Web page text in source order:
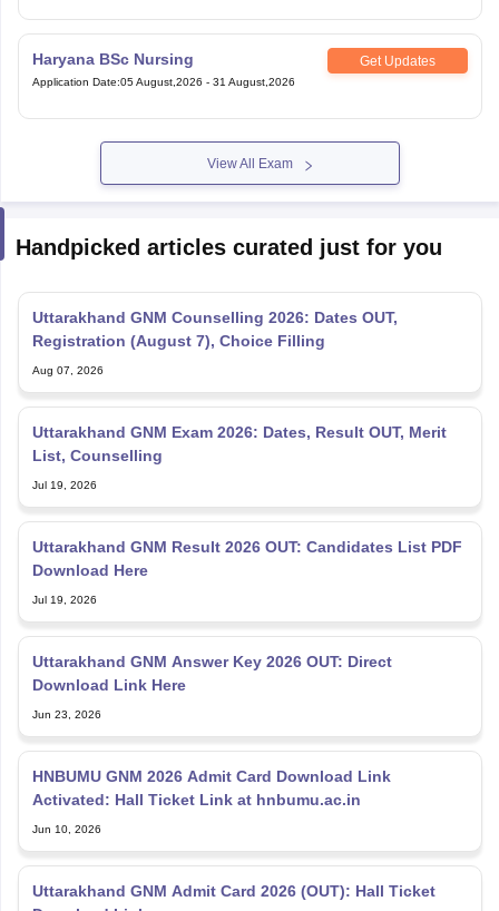
Haryana BSc Nursing Get Updates
Application Date:05 August,2026 - 31 August,2026
View All Exam
Handpicked articles curated just for you
Uttarakhand GNM Counselling 2026: Dates OUT,
Registration (August 7), Choice Filling
Aug 07, 2026
Uttarakhand GNM Exam 2026: Dates, Result OUT, Merit
List, Counselling
Jul 19, 2026
Uttarakhand GNM Result 2026 OUT: Candidates List PDF
Download Here
Jul 19, 2026
Uttarakhand GNM Answer Key 2026 OUT: Direct
Download Link Here
Jun 23, 2026
HNBUMU GNM 2026 Admit Card Download Link
Activated: Hall Ticket Link at hnbumu.ac.in
Jun 10, 2026
Uttarakhand GNM Admit Card 2026 (OUT): Hall Ticket